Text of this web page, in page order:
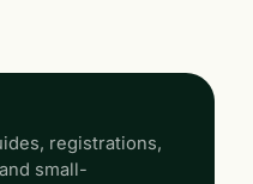
registrations,
small-